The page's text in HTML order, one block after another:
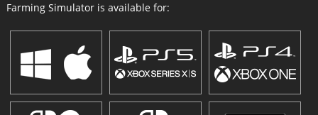
Farming Simulator is available for: